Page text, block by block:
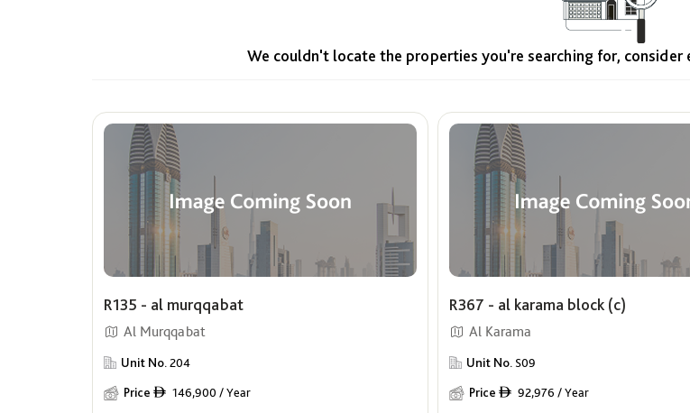
Max
We couldn't locate the properties you're searching for,
R135 - al murqqabat
Al Murqqabat
Unit No. 204
Price ê 146,900 / Year
R367 - al karama block (c)
Al Karama
Unit No. S09
Price ê 92,976 / Year